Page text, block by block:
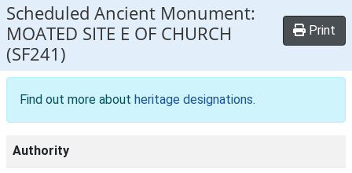
Scheduled Ancient Monument:
MOATED SITE E OF CHURCH
(SF241)
Print
Find out more about heritage designations.
Authority